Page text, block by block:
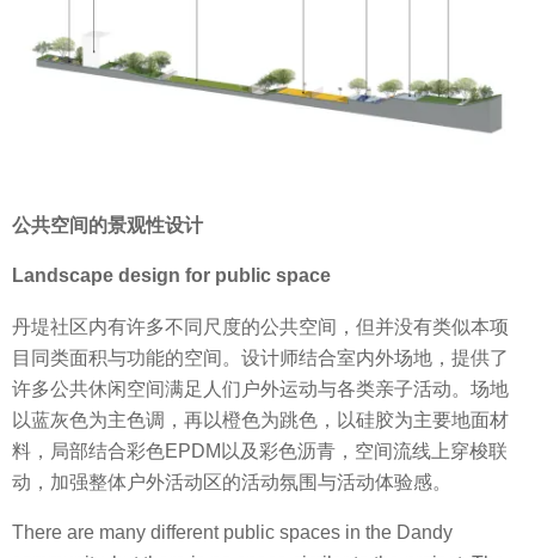
公共空间的景观性设计
Landscape design for public space
丹堤社区内有许多不同尺度的公共空间，但并没有类似本项
目同类面积与功能的空间。设计师结合室内外场地，提供了
许多公共休闲空间满足人们户外运动与各类亲子活动。场地
以蓝灰色为主色调，再以橙色为跳色，以硅胶为主要地面材
料，局部结合彩色EPDM以及彩色沥青，空间流线上穿梭联
动，加强整体户外活动区的活动氛围与活动体验感。
There are many different public spaces in the Dandy